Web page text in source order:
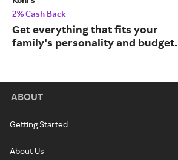
2% Cash Back
Get everything that fits your
family's personality and budget.
ABOUT
Getting Started
About Us